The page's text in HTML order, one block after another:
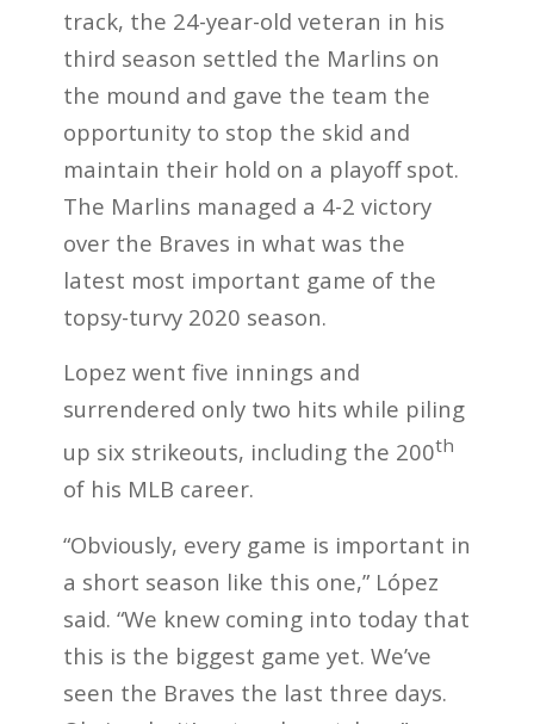
track, the 24-year-old veteran in his
third season settled the Marlins on
the mound and gave the team the
opportunity to stop the skid and
maintain their hold on a playoff spot.
The Marlins managed a 4-2 victory
over the Braves in what was the
latest most important game of the
topsy-turvy 2020 season.
Lopez went five innings and
surrendered only two hits while piling
up six strikeouts, including the 200th
of his MLB career.
“Obviously, every game is important in
a short season like this one,” López
said. “We knew coming into today that
this is the biggest game yet. We’ve
seen the Braves the last three days.